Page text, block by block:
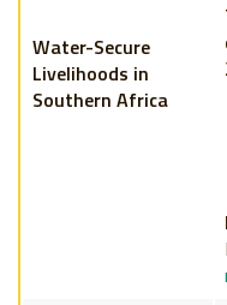
Water-Secure
Livelihoods in
Southern Africa